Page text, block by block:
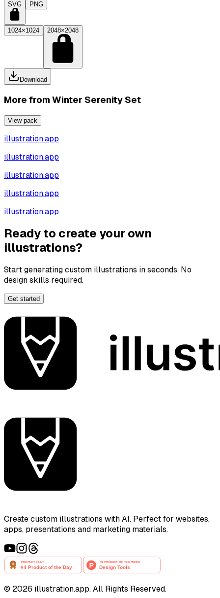
SVG PNG
1024×1024 2048×2048
Download
More from Winter Serenity Set
View pack
illustration.app
illustration.app
illustration.app
illustration.app
illustration.app
Ready to create your own
illustrations?
Start generating custom illustrations in seconds. No
design skills required.
Get started
Create custom illustrations with AI. Perfect for websites,
apps, presentations and marketing materials.
© 2026 illustration.app. All Rights Reserved.